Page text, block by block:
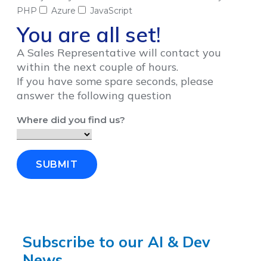
PHP
Azure JavaScript
You are all set!
A Sales Representative will contact you
within the next couple of hours.
If you have some spare seconds, please
answer the following question
Where did you find us?
SUBMIT
Subscribe to our AI & Dev